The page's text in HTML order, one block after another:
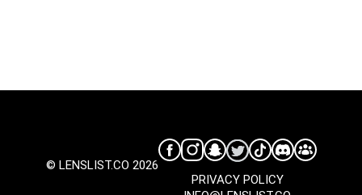
© LENSLIST.CO 2026
PRIVACY POLICY